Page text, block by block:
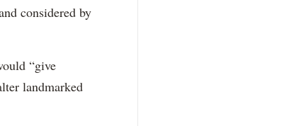
considered by
“give
landmarked